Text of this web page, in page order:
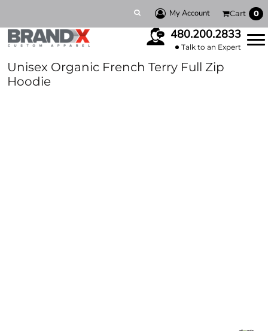
My Account Cart 0
480.200.2833
Talk to an Expert
Unisex Organic French Terry Full Zip
Hoodie